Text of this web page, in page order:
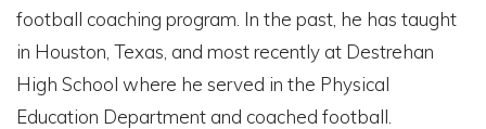
football coaching program. In the past, he has taught
in Houston, Texas, and most recently at Destrehan
High School where he served in the Physical
Education Department and coached football.